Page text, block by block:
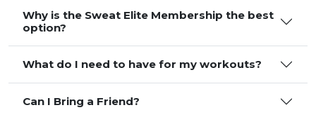
Why is the Sweat Elite Membership the best
option?
What do I need to have for my workouts?
Can I Bring a Friend?